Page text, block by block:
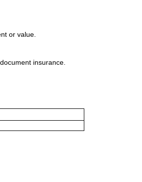
or value.
insurance.